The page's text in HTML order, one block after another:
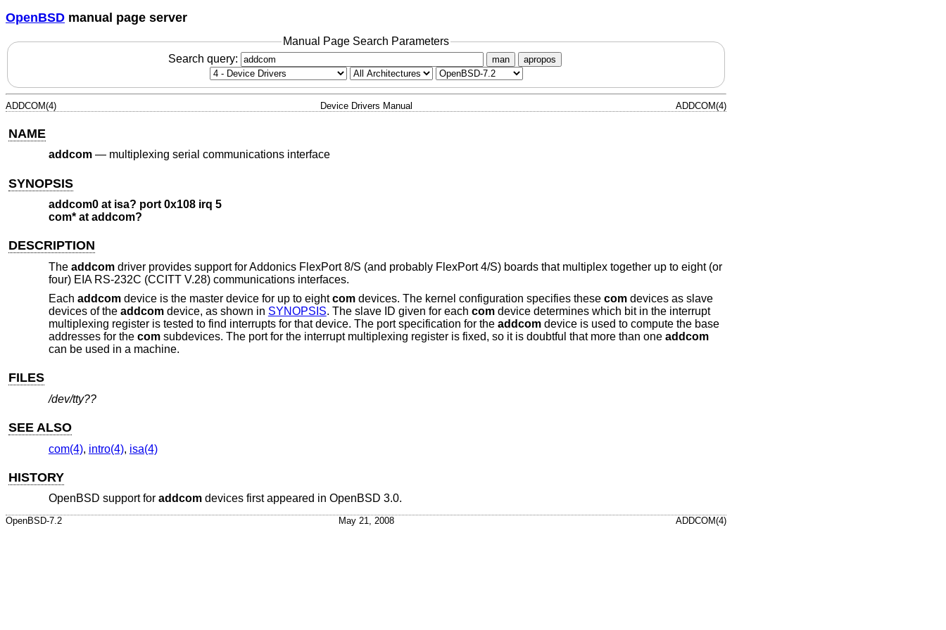
OpenBSD manual page server
Manual Page Search Parameters
Search query:
man apropos
ADDCOM(4) Device Drivers Manual ADDCOM(4)
NAME
addcom— multiplexing serial communications interface
SYNOPSIS
addcom0 at isa? port 0x108 irq 5
com* at addcom?
DESCRIPTION
The addcomdriver provides support for Addonics FlexPort 8/S (and probably FlexPort 4/S) boards that multiplex together up to eight (or
four) EIA RS-232C (CCITT V.28) communications interfaces.
Each addcomdevice is the master device for up to eightcomdevices. The kernel configuration specifies these comdevices as slave
devices of the addcomdevice, as shown in SYNOPSIS. The slave ID given for each comdevice determines which bit in the interrupt
multiplexing register is tested to find interrupts for that device. The port specification for the addcomdevice is used to compute the base
addresses for the comsubdevices. The port for the interrupt multiplexing register is fixed, so it is doubtful that more than one addcom
can be used in a machine.
FILES
/dev/tty??
SEE ALSO
com(4), intro(4), isa(4)
HISTORY
OpenBSD support for addcomdevices first appeared in OpenBSD 3.0.
OpenBSD-7.2 May 21, 2008 ADDCOM(4)